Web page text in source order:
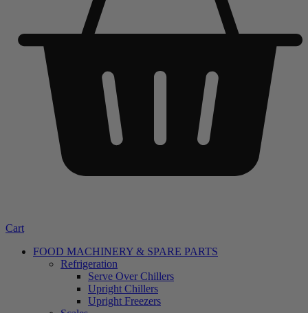
Cart
FOOD MACHINERY & SPARE PARTS
Refrigeration
Serve Over Chillers
Upright Chillers
Upright Freezers